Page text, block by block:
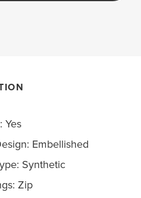
Yes
Embellished
Synthetic
Zip